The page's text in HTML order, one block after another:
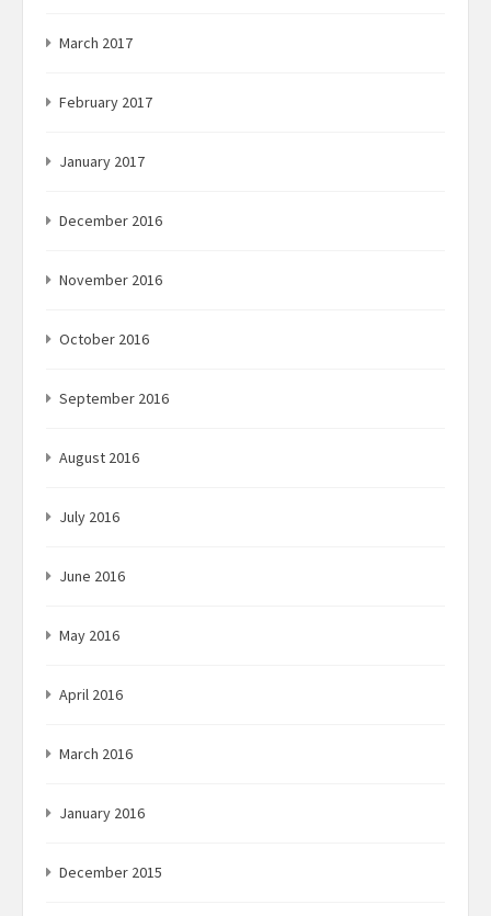
March 2017
February 2017
January 2017
December 2016
November 2016
October 2016
September 2016
August 2016
July 2016
June 2016
May 2016
April 2016
March 2016
January 2016
December 2015